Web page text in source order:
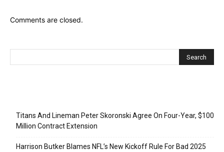
Comments are closed.
Titans And Lineman Peter Skoronski Agree On Four-Year, $100
Million Contract Extension
Harrison Butker Blames NFL’s New Kickoff Rule For Bad 2025